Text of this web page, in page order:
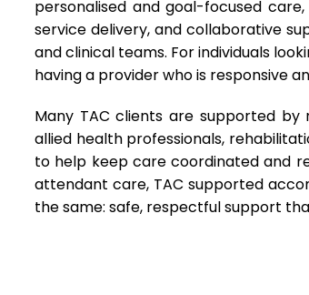
personalised and goal-focused
service delivery, and collaborative
and clinical teams. For individuals
having a provider who is responsive
Many TAC clients are supported
allied health professionals,
to help keep care coordinated and
attendant care, TAC supported
the same: safe, respectful support